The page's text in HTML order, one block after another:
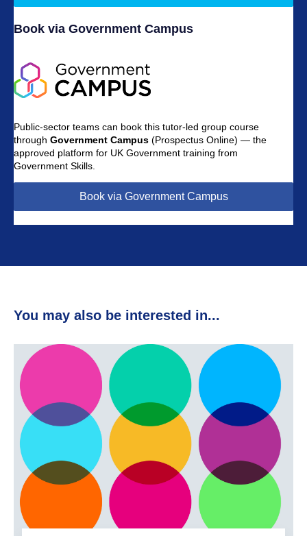
Book via Government Campus
Public-sector teams can book this tutor-led group course
through Government Campus (Prospectus Online) — the
approved platform for UK Government training from
Government Skills.
Book via Government Campus
You may also be interested in...